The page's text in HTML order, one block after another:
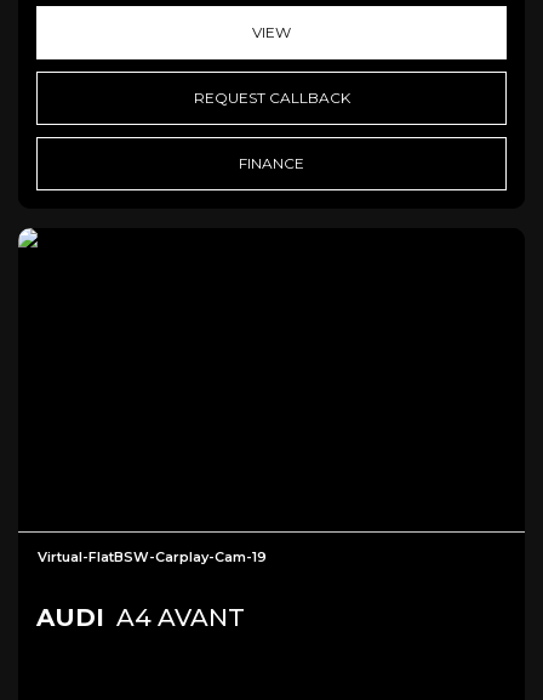
VIEW
REQUEST CALLBACK
FINANCE
Virtual-FlatBSW-Carplay-Cam-19
AUDI A4 AVANT